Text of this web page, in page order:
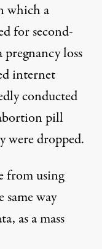
whicha
for second-
loss
internet
conducted
pill
were dropped.
from using
same way
as a mass